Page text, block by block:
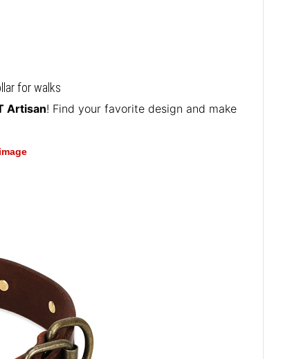
for walks
Artisan! Find your favorite design and make